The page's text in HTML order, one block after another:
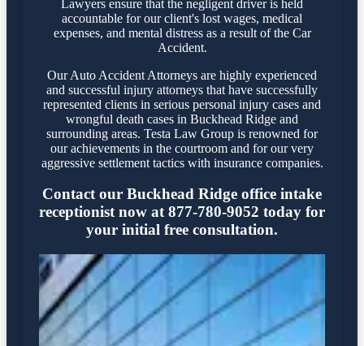
Lawyers ensure that the negligent driver is held
accountable for our client's lost wages, medical
expenses, and mental distress as a result of the Car
Accident.
Our Auto Accident Attorneys are highly experienced
and successful injury attorneys that have successfully
represented clients in serious personal injury cases and
wrongful death cases in Buckhead Ridge and
surrounding areas. Testa Law Group is renowned for
our achievements in the courtroom and for our very
aggressive settlement tactics with insurance companies.
Contact our Buckhead Ridge office intake
receptionist now at 877-780-9052 today for
your initial free consultation.